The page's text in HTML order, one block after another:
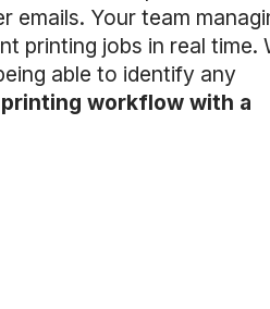
emails. Your team
printing jobs in real time.
able to identify any
workflow with a